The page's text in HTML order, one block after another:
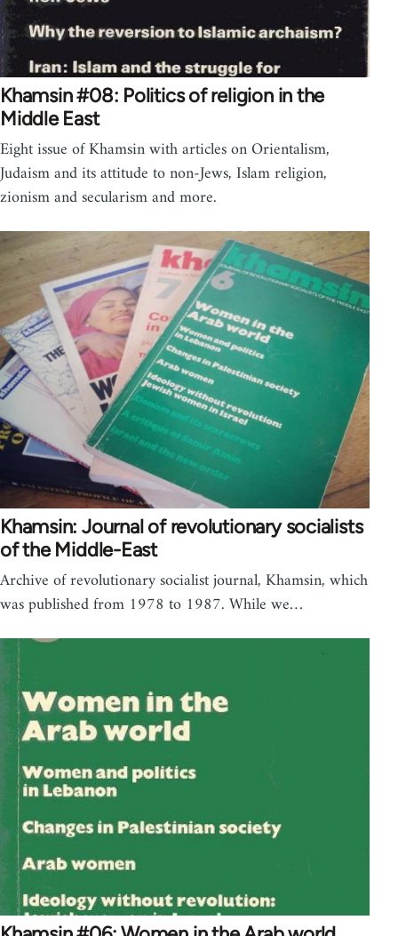
Khamsin #08: Politics of religion in the
Middle East
Eight issue of Khamsin with articles on Orientalism,
Judaism and its attitude to non-Jews, Islam religion,
zionism and secularism and more.
Khamsin: Journal of revolutionary socialists
of the Middle-East
Archive of revolutionary socialist journal, Khamsin, which
was published from 1978 to 1987. While we…